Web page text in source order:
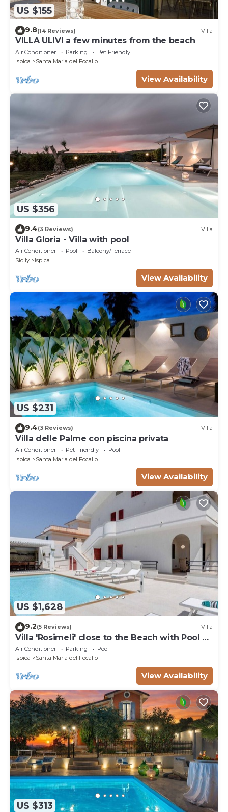
US $155
9.8(14 Reviews) Villa
VILLA ULIVI a few minutes from the beach
Air Conditioner Parking
Pet Friendly
Ispica
Santa Maria del Focallo
View Availability
US $356
9.4(3 Reviews) Villa
Villa Gloria - Villa with pool
Air Conditioner Pool
Balcony/Terrace
Sicily
Ispica
View Availability
US $231
9.4(3 Reviews) Villa
Villa delle Palme con piscina privata
Air Conditioner Pet Friendly
Pool
Ispica
Santa Maria del Focallo
View Availability
US $1,628
9.2(5 Reviews) Villa
Villa 'Rosimeli' close to the Beach with Pool &
Wi-Fi
Air Conditioner Parking
Pool
Ispica
Santa Maria del Focallo
View Availability
US $313